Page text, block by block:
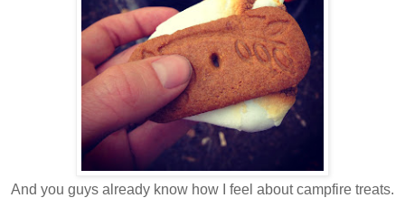
And you guys already know how I feel about campfire treats.